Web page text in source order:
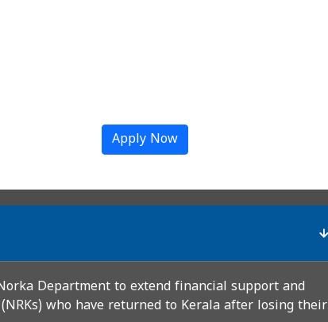
Apply Now
Department to extend financial support and
who have returned to Kerala after losing their